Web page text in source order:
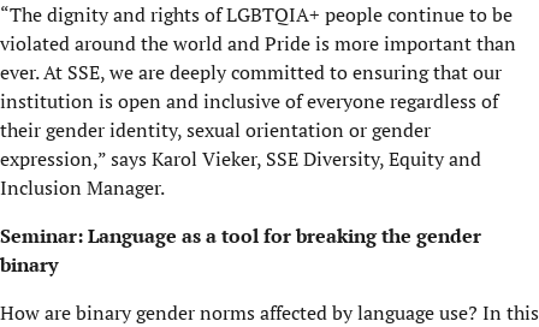
“The dignity and rights of LGBTQIA+ people continue to be
violated around the world and Pride is more important than
ever. At SSE, we are deeply committed to ensuring that our
institution is open and inclusive of everyone regardless of
their gender identity, sexual orientation or gender
expression,” says Karol Vieker, SSE Diversity, Equity and
Inclusion Manager.
Seminar: Language as a tool for breaking the gender
binary
How are binary gender norms affected by language use? In this